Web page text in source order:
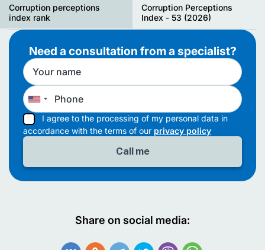
Corruption perceptions
index rank
Corruption Perceptions
Index - 53 (2026)
Need a consultation from a specialist?
I agree to the processing of my personal data in
accordance with the terms of our privacy policy
Share on social media: